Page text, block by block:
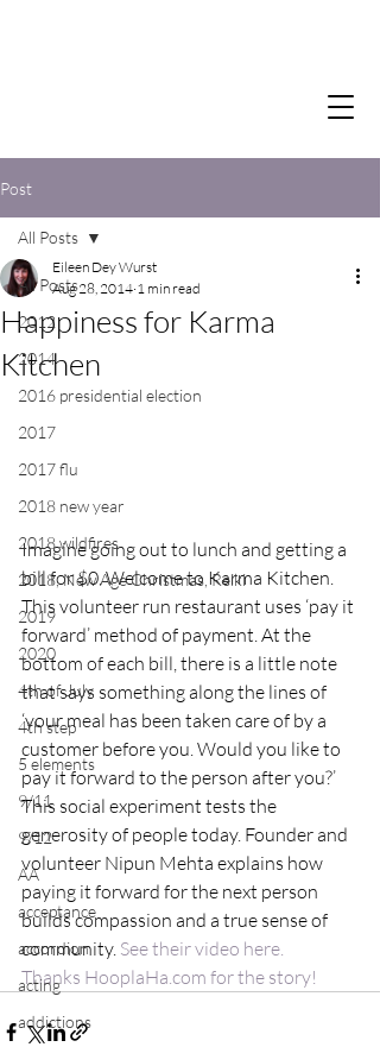
Post
All Posts
2012
2014
2016 presidential election
2017
2017 flu
2018 new year
2018 wildfires
2018, New Age Christmas, Reiki
2019
2020
4th of July
4th step
5 elements
9/11
9/12
AA
acceptance
accordion
acting
addictions
All Posts
Happiness for Karma
Kitchen
Eileen Dey Wurst
Aug 28, 2014 1 min read
Imagine going out to lunch and getting a
bill for $0. Welcome to Karma Kitchen.
This volunteer run restaurant uses ‘pay it
forward’ method of payment. At the
bottom of each bill, there is a little note
that says something along the lines of
‘your meal has been taken care of by a
customer before you. Would you like to
pay it forward to the person after you?’
This social experiment tests the
generosity of people today. Founder and
volunteer Nipun Mehta explains how
paying it forward for the next person
builds compassion and a true sense of
community. See their video here.
Thanks HooplaHa.com for the story!